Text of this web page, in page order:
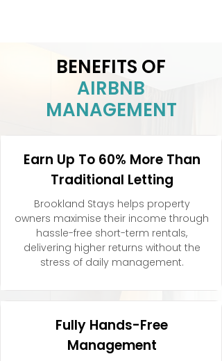
BENEFITS OF
AIRBNB
MANAGEMENT
Earn Up To 60% More Than
Traditional Letting
Brookland Stays helps property
owners maximise their income through
hassle-free short-term rentals,
delivering higher returns without the
stress of daily management.
Fully Hands-Free
Management